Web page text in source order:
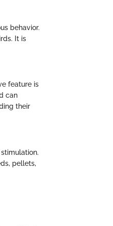
behavior.
It is
feature is
can
their
pellets,